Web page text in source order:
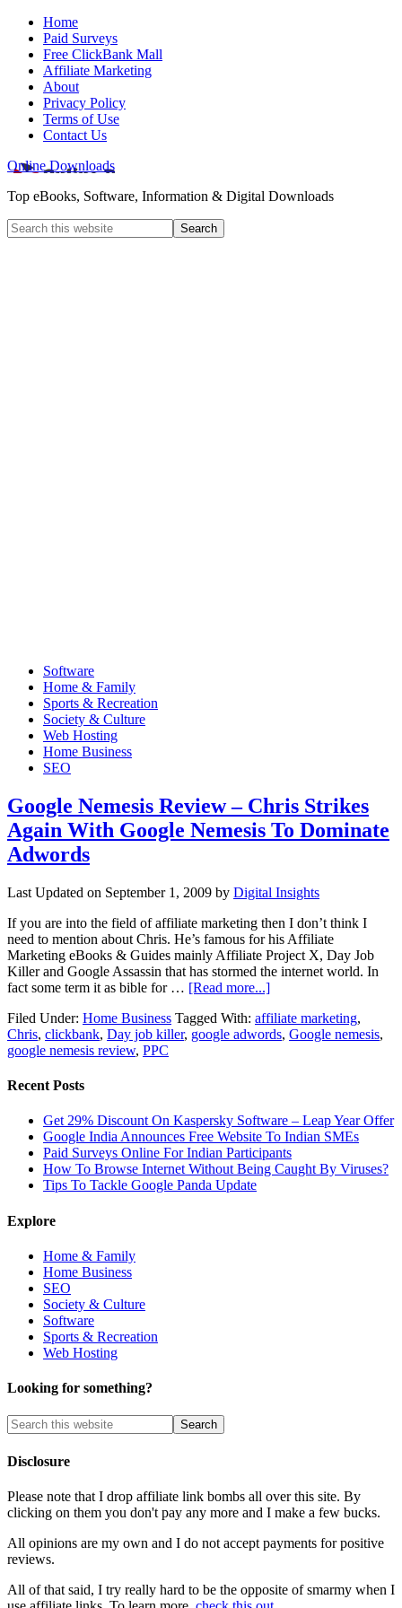
Home
Paid Surveys
Free ClickBank Mall
Affiliate Marketing
About
Privacy Policy
Terms of Use
Contact Us
Online Downloads
Top eBooks, Software, Information & Digital Downloads
Software
Home & Family
Sports & Recreation
Society & Culture
Web Hosting
Home Business
SEO
Google Nemesis Review – Chris Strikes
Again With Google Nemesis To Dominate
Adwords
Last Updated on September 1, 2009 by Digital Insights
If you are into the field of affiliate marketing then I don’t think I
need to mention about Chris. He’s famous for his Affiliate
Marketing eBooks & Guides mainly Affiliate Project X, Day Job
Killer and Google Assassin that has stormed the internet world. In
fact some term it as bible for … [Read more...]
Filed Under: Home Business Tagged With: affiliate marketing,
Chris, clickbank, Day job killer, google adwords, Google nemesis,
google nemesis review, PPC
Recent Posts
Get 29% Discount On Kaspersky Software – Leap Year Offer
Google India Announces Free Website To Indian SMEs
Paid Surveys Online For Indian Participants
How To Browse Internet Without Being Caught By Viruses?
Tips To Tackle Google Panda Update
Explore
Home & Family
Home Business
SEO
Society & Culture
Software
Sports & Recreation
Web Hosting
Looking for something?
Disclosure
Please note that I drop affiliate link bombs all over this site. By
clicking on them you don't pay any more and I make a few bucks.
All opinions are my own and I do not accept payments for positive
reviews.
All of that said, I try really hard to be the opposite of smarmy when I